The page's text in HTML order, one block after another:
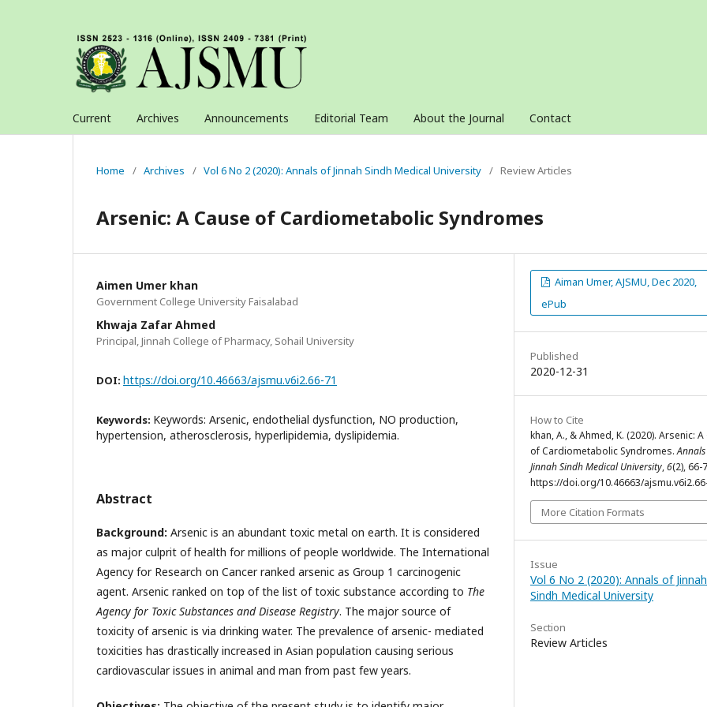
Current Archives Announcements Editorial Team About the Journal Contact
Home / Archives / Vol 6 No 2 (2020): Annals of Jinnah Sindh Medical University / Review Articles
Arsenic: A Cause of Cardiometabolic Syndromes
Aimen Umer khan
Government College University Faisalabad
Khwaja Zafar Ahmed
Principal, Jinnah College of Pharmacy, Sohail University
DOI: https://doi.org/10.46663/ajsmu.v6i2.66-71
Keywords: Keywords: Arsenic, endothelial dysfunction, NO production,
hypertension, atherosclerosis, hyperlipidemia, dyslipidemia.
Abstract
Background: Arsenic is an abundant toxic metal on earth. It is considered
as major culprit of health for millions of people worldwide. The International
Agency for Research on Cancer ranked arsenic as Group 1 carcinogenic
agent. Arsenic ranked on top of the list of toxic substance according to The
Agency for Toxic Substances and Disease Registry. The major source of
toxicity of arsenic is via drinking water. The prevalence of arsenic- mediated
toxicities has drastically increased in Asian population causing serious
cardiovascular issues in animal and man from past few years.
Aiman Umer, AJSMU, Dec 2020,
ePub
Published
2020-12-31
How to Cite
khan, A., & Ahmed, K. (2020). Arsenic: A
of Cardiometabolic Syndromes.
Jinnah Sindh Medical University,6(2), 66-
https://doi.org/10.46663/
More Citation Formats
Issue
Vol 6 No 2 (2020): Annals of Jinnah
Sindh Medical University
Section
Review Articles